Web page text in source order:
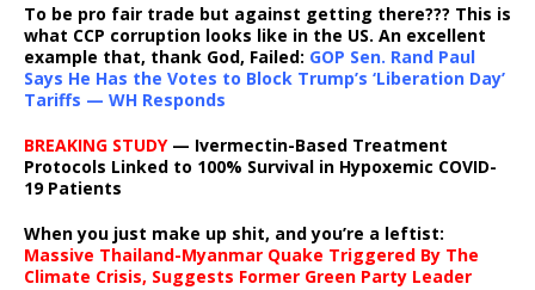
To be pro fair trade but against getting there??? This is
what CCP corruption looks like in the US. An excellent
example that, thank God, Failed: GOP Sen. Rand Paul
Says He Has the Votes to Block Trump’s ‘Liberation Day’
Tariffs — WH Responds
BREAKING STUDY— Ivermectin-Based Treatment
Protocols Linked to 100% Survival in Hypoxemic COVID-
19 Patients
When you just make up shit, and you’re a leftist:
Massive Thailand-Myanmar Quake Triggered By The
Climate Crisis, Suggests Former Green Party Leader